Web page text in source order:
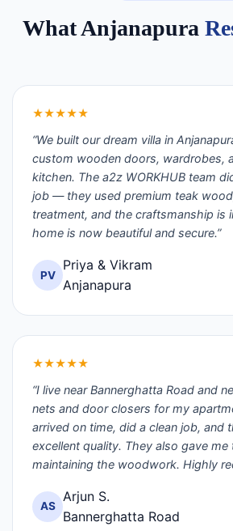
What Anjanapura
★★★★★
“We built our dream villa in
custom wooden doors, wardrobes,
kitchen. The a2z WORKHUB team
job — they used premium teak
treatment, and the craftsmanship is
home is now beautiful and secure.”
PV
Priya & Vikram
Anjanapura
★★★★★
“I live near Bannerghatta Road and
nets and door closers for my
arrived on time, did a clean job, and
excellent quality. They also gave me
maintaining the woodwork. Highly
AS
Arjun S.
Bannerghatta Road